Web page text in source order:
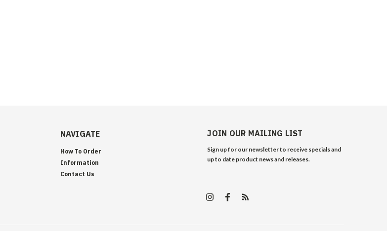
NAVIGATE
How To Order
Information
Contact Us
JOIN OUR MAILING LIST
Sign up for our newsletter to receive specials and
up to date product news and releases.